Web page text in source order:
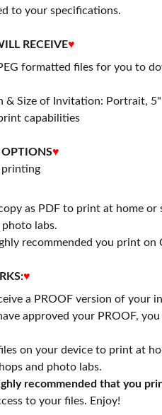
to your specifications.
RECEIVE♥
formatted files for you to
& Size of Invitation: Portrait,
capabilities
♥
printing
as PDF to print at home or
labs.
recommended you print on
♥
a PROOF version of your
approved your PROOF,
on your device to print at
and photo labs.
recommended that you
to your files. Enjoy!